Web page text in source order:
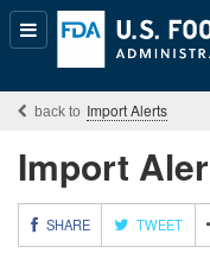
Popular
Content
Import Alerts
Import
SHARE TWEET